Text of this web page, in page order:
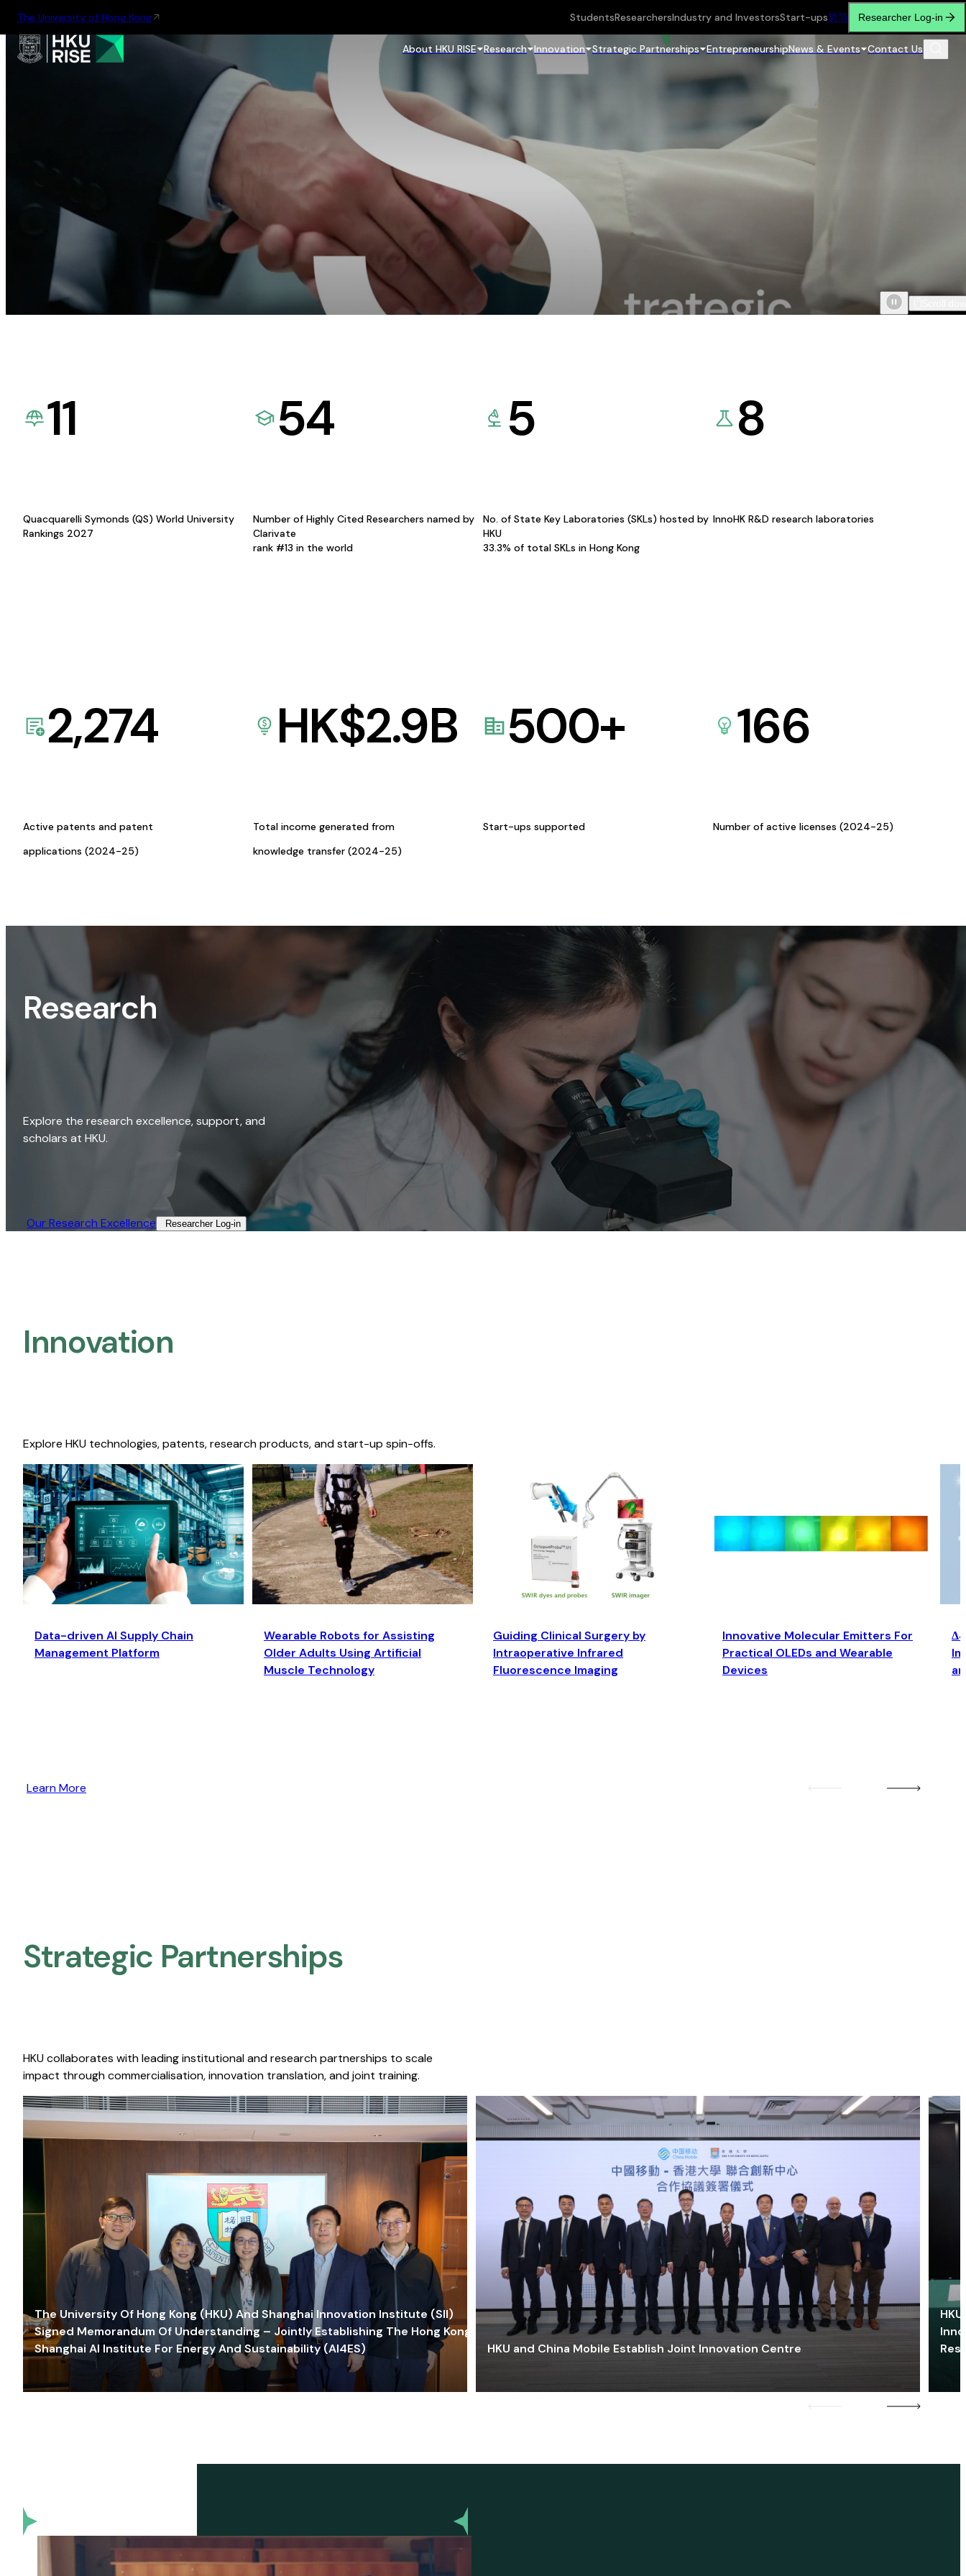
The University of Hong Kong StudentsResearchersIndustry and InvestorsStart-ups繁简 Researcher Log-in
About HKU RISE Research Innovation Strategic Partnerships EntrepreneurshipNews & Events Contact Us
11
Quacquarelli Symonds (QS) World University
Rankings 2027
54
Number of Highly Cited Researchers named by
Clarivate
rank #13 in the world
5
No. of State Key Laboratories (SKLs) hosted by
HKU
33.3% of total SKLs in Hong Kong
8
InnoHK R&D research laboratories
2,274
Active patents and patent
applications (2024-25)
HK$2.9B
Total income generated from
knowledge transfer (2024-25)
500+
Start-ups supported
166
Number of active licenses (2024-25)
Research
Explore the research excellence, support, and
scholars at HKU.
Our Research Excellence​ Researcher Log-in​
Innovation
Explore HKU technologies, patents, research products, and start-up spin-offs.
Data-driven AI Supply Chain
Management Platform
Wearable Robots for Assisting
Older Adults Using Artificial
Muscle Technology
Guiding Clinical Surgery by
Intraoperative Infrared
Fluorescence Imaging
Innovative Molecular Emitters For
Practical OLEDs and Wearable
Devices
Learn More
Strategic Partnerships​
HKU collaborates with leading institutional and research partnerships to scale
impact through commercialisation, innovation translation, and joint training.
The University Of Hong Kong (HKU) And Shanghai Innovation Institute (SII)
Signed Memorandum Of Understanding – Jointly Establishing The Hong Kong-
Shanghai AI Institute For Energy And Sustainability (AI4ES)
HKU and China Mobile Establish Joint Innovation Centre